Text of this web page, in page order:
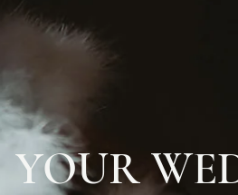
YOUR